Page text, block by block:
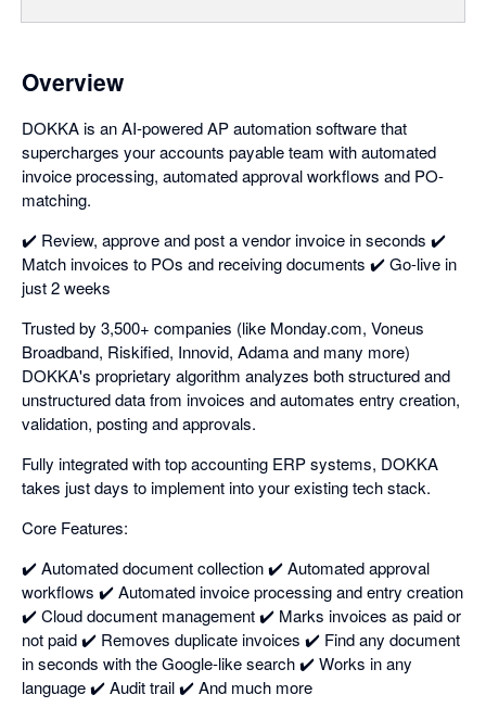
Overview
DOKKA is an AI-powered AP automation software that
supercharges your accounts payable team with automated
invoice processing, automated approval workflows and PO-
matching.
✔️ Review, approve and post a vendor invoice in seconds ✔️
Match invoices to POs and receiving documents ✔️ Go-live in
just 2 weeks
Trusted by 3,500+ companies (like Monday.com, Voneus
Broadband, Riskified, Innovid, Adama and many more)
DOKKA's proprietary algorithm analyzes both structured and
unstructured data from invoices and automates entry creation,
validation, posting and approvals.
Fully integrated with top accounting ERP systems, DOKKA
takes just days to implement into your existing tech stack.
Core Features:
✔️ Automated document collection ✔️ Automated approval
workflows ✔️ Automated invoice processing and entry creation
✔️ Cloud document management ✔️ Marks invoices as paid or
not paid ✔️ Removes duplicate invoices ✔️ Find any document
in seconds with the Google-like search ✔️ Works in any
language ✔️ Audit trail ✔️ And much more